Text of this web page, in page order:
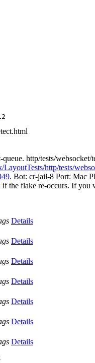
http/tests/
http/tests/
. Bot: cr-jail-8 Port: Mac
the flake re-occurs. If
Details
Details
Details
Details
Details
Details
Details